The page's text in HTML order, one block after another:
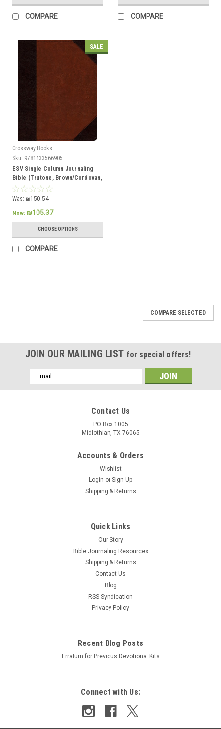
COMPARE COMPARE
SALE
Crossway Books
Sku: 9781433566905
ESV Single Column Journaling
Bible (Trutone, Brown/Cordovan,
Portfolio Design)
Was: ₪150.54
Now: ₪105.37
CHOOSE OPTIONS
COMPARE
ESV Single Column Journaling Bible Hand
Painted by Isabela Schielke
Features: Single-column format 2" ruled margins for writing
Cream-colored Bible paper Ribbon marker Smyth-sewn
binding Size: 6.25" x 8" 7.5 pt Lexicon type 1,360 pages Black
letter text Hand painted by Isabela Schielke
₪265.01
ADD TO CART
COMPARE SELECTED
JOIN OUR MAILING LIST for special offers!
Email
Address
Contact Us
PO Box 1005
Midlothian, TX 76065
Accounts & Orders
Wishlist
Login or Sign Up
Shipping & Returns
Quick Links
Our Story
Bible Journaling Resources
Shipping & Returns
Contact Us
Blog
RSS Syndication
Privacy Policy
Recent Blog Posts
Erratum for Previous Devotional Kits
Connect with Us: